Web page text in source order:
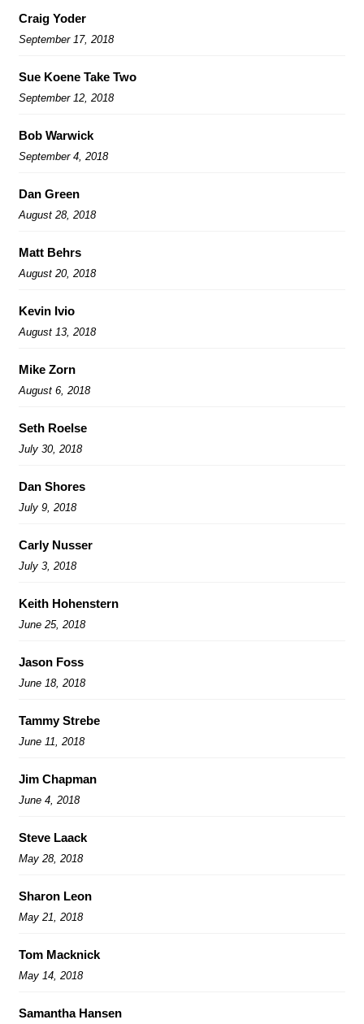
Craig Yoder
September 17, 2018
Sue Koene Take Two
September 12, 2018
Bob Warwick
September 4, 2018
Dan Green
August 28, 2018
Matt Behrs
August 20, 2018
Kevin Ivio
August 13, 2018
Mike Zorn
August 6, 2018
Seth Roelse
July 30, 2018
Dan Shores
July 9, 2018
Carly Nusser
July 3, 2018
Keith Hohenstern
June 25, 2018
Jason Foss
June 18, 2018
Tammy Strebe
June 11, 2018
Jim Chapman
June 4, 2018
Steve Laack
May 28, 2018
Sharon Leon
May 21, 2018
Tom Macknick
May 14, 2018
Samantha Hansen